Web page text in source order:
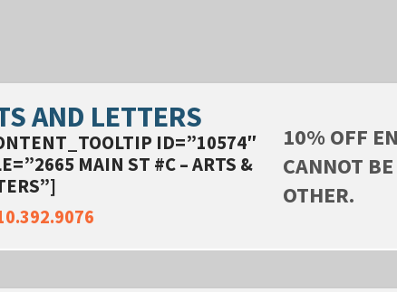
AND LETTERS
ID=”10574″
MAIN ST #C – ARTS &
10% OFF
CANNOT
OTHER.